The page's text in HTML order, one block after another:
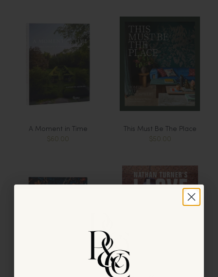
A Moment in Time
$60.00
This Must Be The Place
$50.00